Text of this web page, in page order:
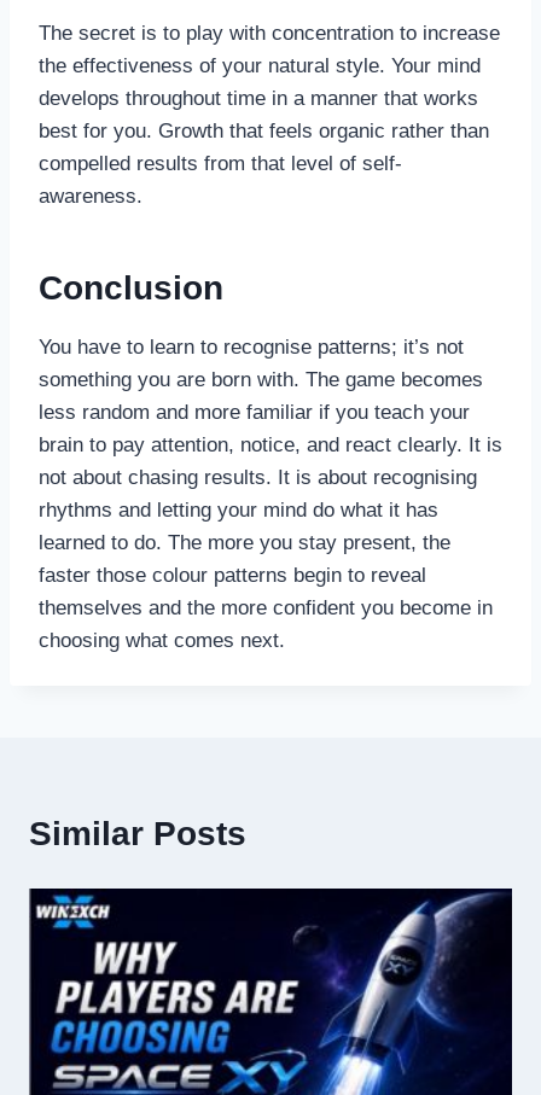
The secret is to play with concentration to increase
the effectiveness of your natural style. Your mind
develops throughout time in a manner that works
best for you. Growth that feels organic rather than
compelled results from that level of self-
awareness.
Conclusion
You have to learn to recognise patterns; it’s not
something you are born with. The game becomes
less random and more familiar if you teach your
brain to pay attention, notice, and react clearly. It is
not about chasing results. It is about recognising
rhythms and letting your mind do what it has
learned to do. The more you stay present, the
faster those colour patterns begin to reveal
themselves and the more confident you become in
choosing what comes next.
Similar Posts